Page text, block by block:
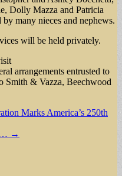
Dolly Mazza and Patricia
many nieces and nephews.
will be held privately.
arrangements entrusted to
Smith & Vazza, Beechwood
Marks America’s 250th
→